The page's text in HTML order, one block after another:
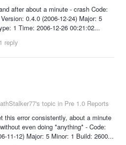
after about a minute - crash Code:
0.4.0 (2006-12-24) Major: 5
1 Time: 2006-12-26 00:21:02...
1 reply
topic in Pre 1.0 Reports
this error consistently, about a minute
even doing *anything* - Code:
11-12) Major: 5 Minor: 1 Build: 2600...